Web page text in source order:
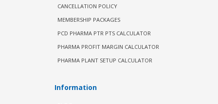
CANCELLATION POLICY
MEMBERSHIP PACKAGES
PCD PHARMA PTR PTS CALCULATOR
PHARMA PROFIT MARGIN CALCULATOR
PHARMA PLANT SETUP CALCULATOR
Information